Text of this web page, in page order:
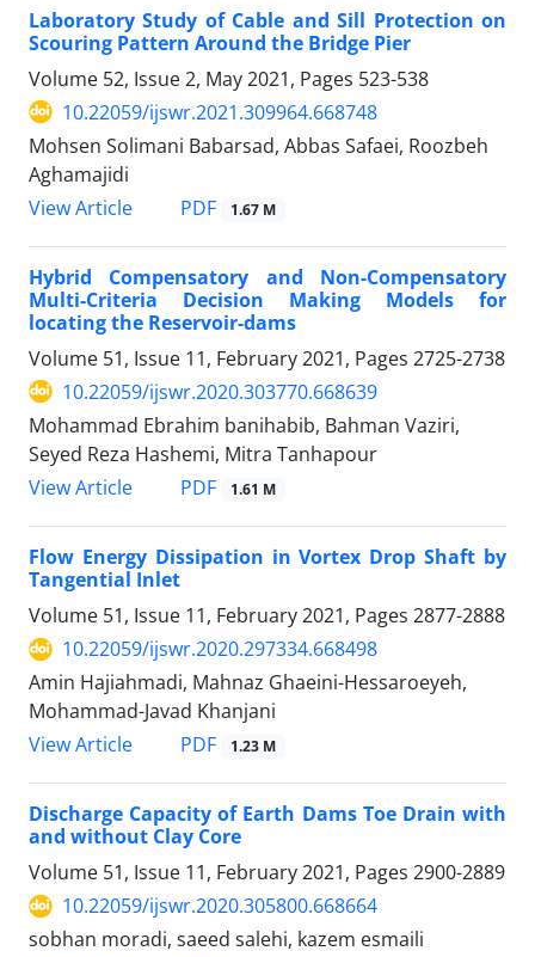
Laboratory Study of Cable and Sill Protection on
Scouring Pattern Around the Bridge Pier
Volume 52, Issue 2, May 2021, Pages 523-538
10.22059/ijswr.2021.309964.668748
Mohsen Solimani Babarsad, Abbas Safaei, Roozbeh
Aghamajidi
View Article
PDF 1.67 M
Hybrid Compensatory and Non-Compensatory
Multi-Criteria Decision Making Models for
locating the Reservoir-dams
Volume 51, Issue 11, February 2021, Pages 2725-2738
10.22059/ijswr.2020.303770.668639
Mohammad Ebrahim banihabib, Bahman Vaziri,
Seyed Reza Hashemi, Mitra Tanhapour
View Article
PDF 1.61 M
Flow Energy Dissipation in Vortex Drop Shaft by
Tangential Inlet
Volume 51, Issue 11, February 2021, Pages 2877-2888
10.22059/ijswr.2020.297334.668498
Amin Hajiahmadi, Mahnaz Ghaeini-Hessaroeyeh,
Mohammad-Javad Khanjani
View Article
PDF 1.23 M
Discharge Capacity of Earth Dams Toe Drain with
and without Clay Core
Volume 51, Issue 11, February 2021, Pages 2900-2889
10.22059/ijswr.2020.305800.668664
sobhan moradi, saeed salehi, kazem esmaili